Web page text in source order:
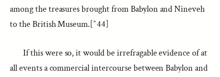
among the treasures brought from Babylon and Nineveh
to the British Museum.[^44]
If this were so, it would be irrefragable evidence of at
all events a commercial intercourse between Babylon and